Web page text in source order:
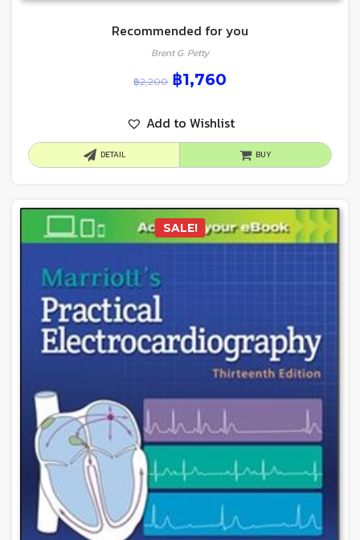
Recommended for you
Brent G. Petty
฿2,200 ฿1,760
Add to Wishlist
DETAIL BUY
SALE!